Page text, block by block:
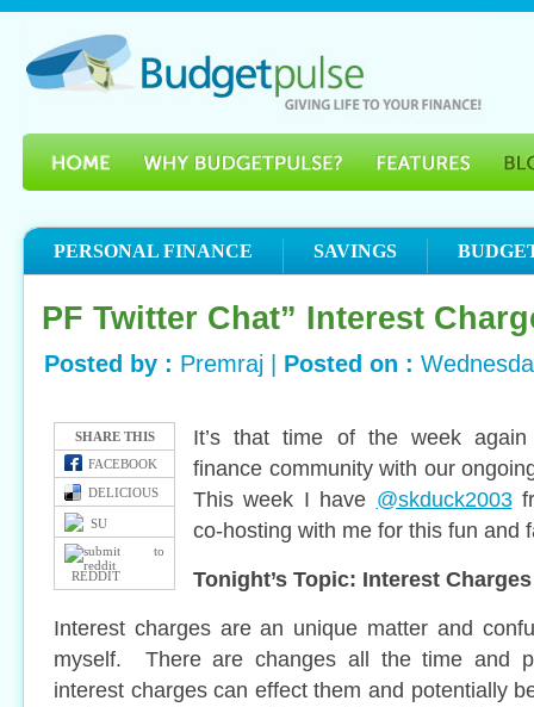
PERSONAL FINANCE SAVINGS
PF Twitter Chat” Interest
Posted by : Premraj | Posted on :
SHARE THIS
FACEBOOK
DELICIOUS
SU
REDDIT
It’s that time of the week
finance community with our
This week I have @skduck2003
co-hosting with me for this fun and
Tonight’s Topic: Interest Charges
Interest charges are an unique matter and
myself. There are changes all the time and
interest charges can effect them and potentially